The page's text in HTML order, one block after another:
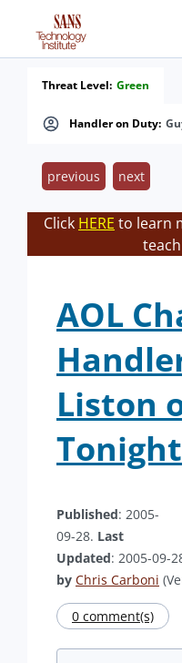
Handler on Duty:
Threat Level: Green
previous next
Click HERE to learn
AOL
Liston
Tonight
Published: 2005-
09-28. Last
Updated: 2005-09-
by Chris Carboni
0 comment(s)